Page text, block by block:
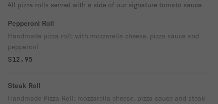
All pizza rolls served with a side of our signature tomato sauce
Pepperoni Roll
Handmade pizza roll: with mozzarella cheese, pizza sauce and
pepperoni
$12.95
Steak Roll
Handmade Pizza Roll: mozzarella cheese, pizza sauce and steak